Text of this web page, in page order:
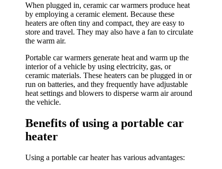
When plugged in, ceramic car warmers produce heat
by employing a ceramic element. Because these
heaters are often tiny and compact, they are easy to
store and travel. They may also have a fan to circulate
the warm air.
Portable car warmers generate heat and warm up the
interior of a vehicle by using electricity, gas, or
ceramic materials. These heaters can be plugged in or
run on batteries, and they frequently have adjustable
heat settings and blowers to disperse warm air around
the vehicle.
Benefits of using a portable car
heater
Using a portable car heater has various advantages: